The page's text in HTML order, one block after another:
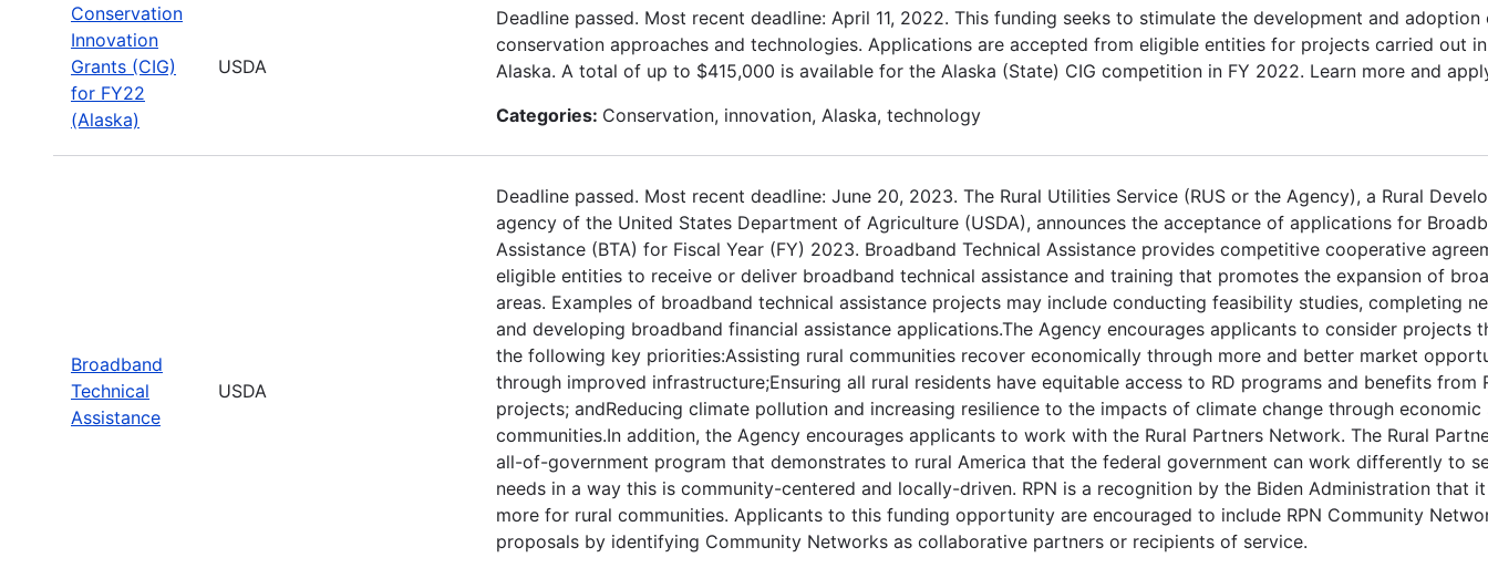
Conservation
Innovation
Grants (CIG)
for FY22
(Alaska)
USDA
Deadline passed. Most recent deadline: April 11, 2022. This funding seeks to stimulate the development and
conservation approaches and technologies. Applications are accepted from eligible entities for projects carried out
Alaska. A total of up to $415,000 is available for the Alaska (State) CIG competition in FY 2022. Learn more and
Categories: Conservation, innovation, Alaska, technology
Broadband
Technical
Assistance
USDA
Deadline passed. Most recent deadline: June 20, 2023. The Rural Utilities Service (RUS or the Agency), a Rural
agency of the United States Department of Agriculture (USDA), announces the acceptance of applications for
Assistance (BTA) for Fiscal Year (FY) 2023. Broadband Technical Assistance provides competitive cooperative
eligible entities to receive or deliver broadband technical assistance and training that promotes the expansion of
areas. Examples of broadband technical assistance projects may include conducting feasibility studies, completing
and developing broadband financial assistance applications.The Agency encourages applicants to consider projects
the following key priorities:Assisting rural communities recover economically through more and better market
through improved infrastructure;Ensuring all rural residents have equitable access to RD programs and benefits from
projects; andReducing climate pollution and increasing resilience to the impacts of climate change through
communities.In addition, the Agency encourages applicants to work with the Rural Partners Network. The Rural
all-of-government program that demonstrates to rural America that the federal government can work differently to
needs in a way this is community-centered and locally-driven. RPN is a recognition by the Biden Administration that
more for rural communities. Applicants to this funding opportunity are encouraged to include RPN Community
proposals by identifying Community Networks as collaborative partners or recipients of service.